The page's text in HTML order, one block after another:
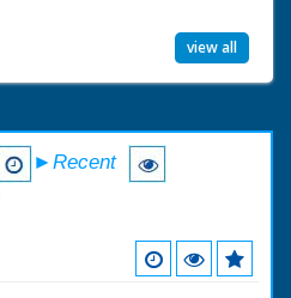
view all
►Recent